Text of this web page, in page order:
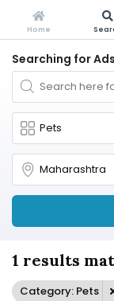
Searching for
1 results
Category: Pets
Home